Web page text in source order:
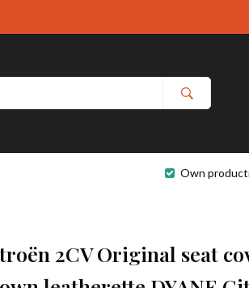
Own
2CV Original seat